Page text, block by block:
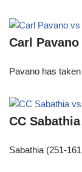
Carl
Pavano has
CC
Sabathia (251-